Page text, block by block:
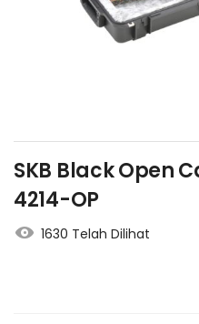
SKB Black Open
4214-OP
1630 Telah Dilihat